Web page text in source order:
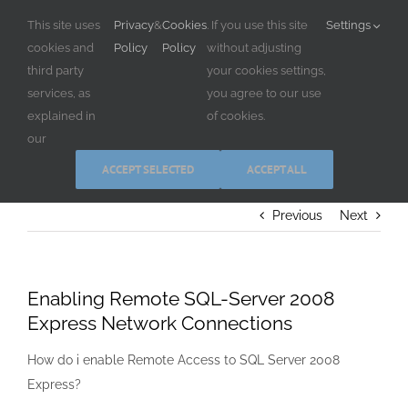
Previous Next
Enabling Remote SQL-Server 2008
Express Network Connections
How do i enable Remote Access to SQL Server 2008
Express?
This site uses
cookies and
third party
services, as
explained in
our
Privacy
Policy
&Cookies
Policy
. If you use this site
without adjusting
your cookies settings,
you agree to our use
of cookies.
Settings
ACCEPT SELECTED ACCEPT ALL